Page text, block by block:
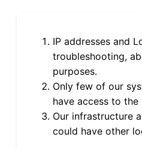
IP addresses and
troubleshooting,
purposes.
Only few of our
have access to the
Our infrastructure
could have other